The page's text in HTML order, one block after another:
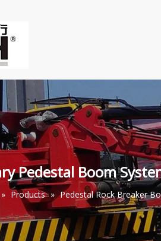
Pedestal Boom
» Products » Pedestal Rock Breaker